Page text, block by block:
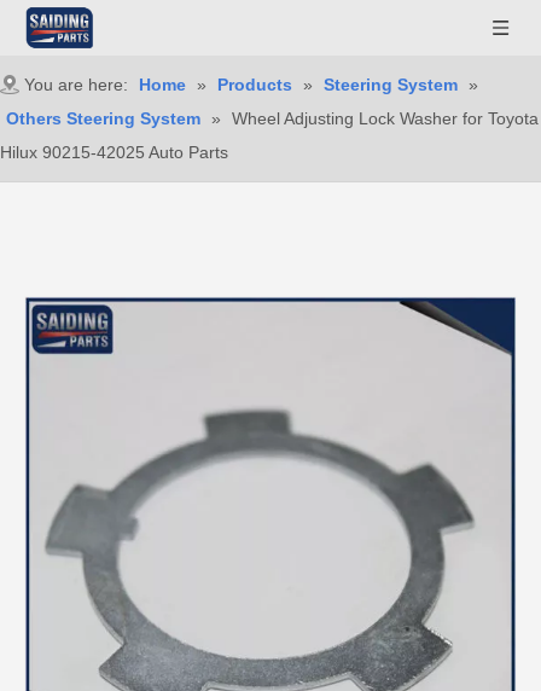
You are here: Home » Products » Steering System »
Others Steering System »
Wheel Adjusting Lock Washer for Toyota
Hilux 90215-42025 Auto Parts